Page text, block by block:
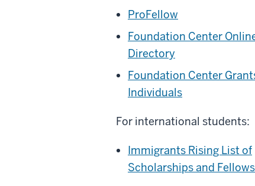
ProFellow
Foundation Center
Directory
Foundation Center
Individuals
For international students:
Immigrants Rising List of
Scholarships and